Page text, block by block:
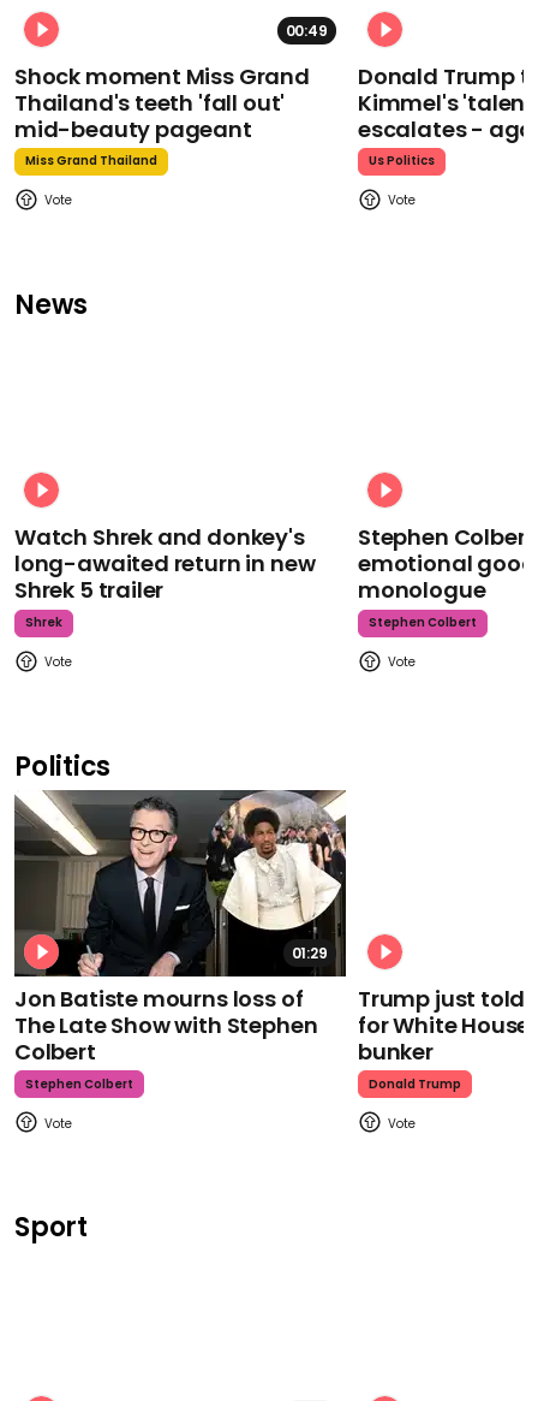
00:49
Shock moment Miss Grand
Thailand's teeth 'fall out'
mid-beauty pageant
Miss Grand Thailand
Donald Trump
Kimmel's
escalates -
Us Politics
News
Watch Shrek and donkey's
long-awaited return in new
Shrek 5 trailer
Shrek
Stephen
emotional
monologue
Stephen Colbert
Politics
01:29
Jon Batiste mourns loss of
The Late Show with Stephen
Colbert
Stephen Colbert
Trump just told
for White
bunker
Donald Trump
Sport